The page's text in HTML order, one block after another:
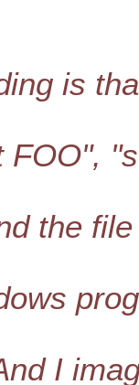
is
FOO",
the
I